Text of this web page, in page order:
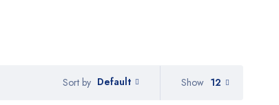
Sort by Default Show 12